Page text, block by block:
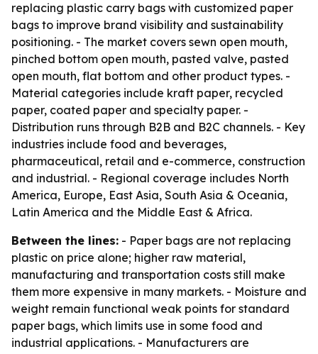
replacing plastic carry bags with customized paper
bags to improve brand visibility and sustainability
positioning. - The market covers sewn open mouth,
pinched bottom open mouth, pasted valve, pasted
open mouth, flat bottom and other product types. -
Material categories include kraft paper, recycled
paper, coated paper and specialty paper. -
Distribution runs through B2B and B2C channels. - Key
industries include food and beverages,
pharmaceutical, retail and e-commerce, construction
and industrial. - Regional coverage includes North
America, Europe, East Asia, South Asia & Oceania,
Latin America and the Middle East & Africa.
Between the lines: - Paper bags are not replacing
plastic on price alone; higher raw material,
manufacturing and transportation costs still make
them more expensive in many markets. - Moisture and
weight remain functional weak points for standard
paper bags, which limits use in some food and
industrial applications. - Manufacturers are